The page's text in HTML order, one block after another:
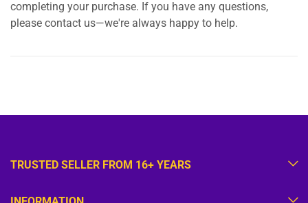
completing your purchase. If you have any questions,
please contact us—we're always happy to help.
TRUSTED SELLER FROM 16+ YEARS